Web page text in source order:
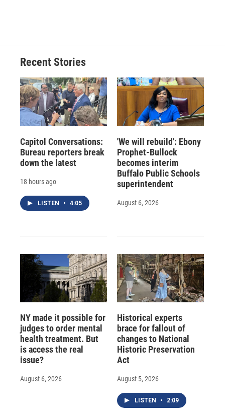
Recent Stories
Capitol Conversations:
Bureau reporters break
down the latest
18 hours ago
LISTEN • 4:05
'We will rebuild': Ebony
Prophet-Bullock
becomes interim
Buffalo Public Schools
superintendent
August 6, 2026
NY made it possible for
judges to order mental
health treatment. But
is access the real
issue?
August 6, 2026
Historical experts
brace for fallout of
changes to National
Historic Preservation
Act
August 5, 2026
LISTEN • 2:09